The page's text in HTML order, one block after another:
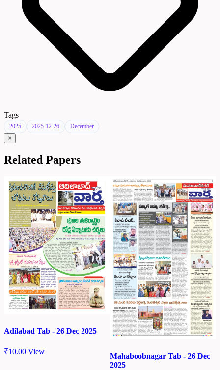
Tags
2025 2025-12-26 December
×
Related Papers
Adilabad Tab - 26 Dec 2025
₹10.00 View
Mahaboobnagar Tab - 26 Dec
2025